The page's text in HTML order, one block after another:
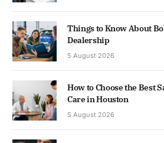
Things to Know About
Dealership
5 August 2026
How to Choose the Best
Care in Houston
5 August 2026